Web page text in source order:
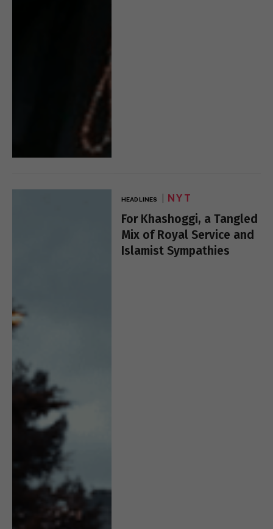
HEADLINES NYT
For Khashoggi, a Tangled
Mix of Royal Service and
Islamist Sympathies